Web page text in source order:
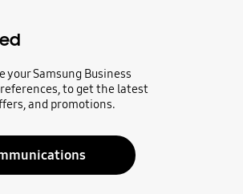
your Samsung Business
to get the latest
and promotions.